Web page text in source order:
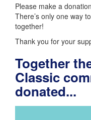
Please make a
There’s only one way
together!
Thank you for your
Together
Classic
donated...